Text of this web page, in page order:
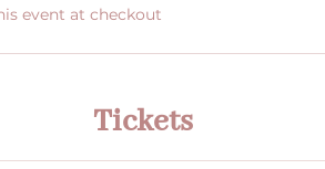
event at checkout
Tickets